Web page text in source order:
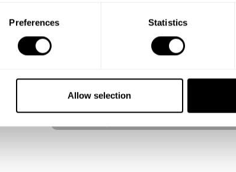
Preferences Statistics
Allow selection
Denpasar